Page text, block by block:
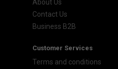
About Us
Contact Us
Business B2B
Customer Services
Terms and conditions